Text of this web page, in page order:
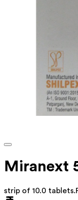
Miranext
strip of 10.0 tablets.